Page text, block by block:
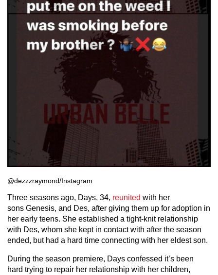
@dezzzraymond/Instagram
Three seasons ago, Days, 34, reunited with her
sons Genesis, and Des, after giving them up for adoption in
her early teens. She established a tight-knit relationship
with Des, whom she kept in contact with after the season
ended, but had a hard time connecting with her eldest son.
During the season premiere, Days confessed it’s been
hard trying to repair her relationship with her children,